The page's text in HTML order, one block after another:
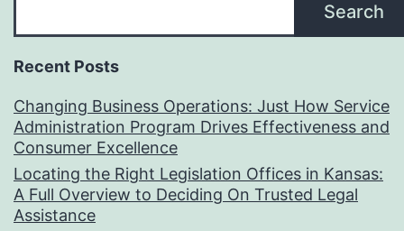
Search
Recent Posts
Changing Business Operations: Just How Service
Administration Program Drives Effectiveness and
Consumer Excellence
Locating the Right Legislation Offices in Kansas:
A Full Overview to Deciding On Trusted Legal
Assistance